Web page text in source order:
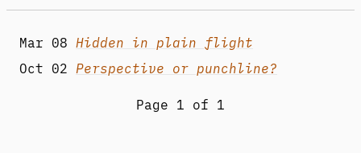
Mar 08 Hidden in plain flight
Oct 02 Perspective or punchline?
Page 1 of 1